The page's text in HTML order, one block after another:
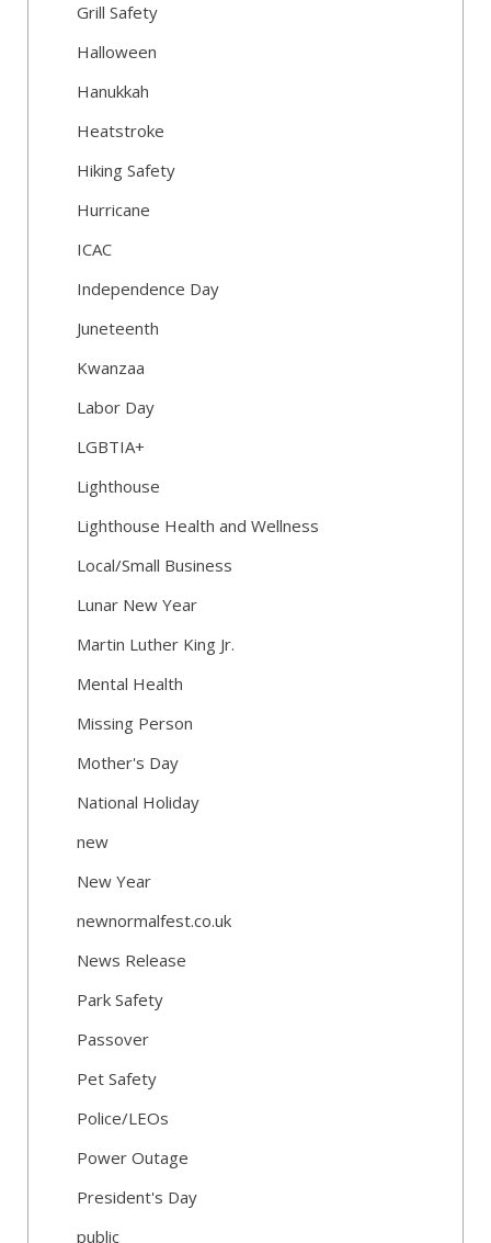
Grill Safety
Halloween
Hanukkah
Heatstroke
Hiking Safety
Hurricane
ICAC
Independence Day
Juneteenth
Kwanzaa
Labor Day
LGBTIA+
Lighthouse
Lighthouse Health and Wellness
Local/Small Business
Lunar New Year
Martin Luther King Jr.
Mental Health
Missing Person
Mother's Day
National Holiday
new
New Year
newnormalfest.co.uk
News Release
Park Safety
Passover
Pet Safety
Police/LEOs
Power Outage
President's Day
public